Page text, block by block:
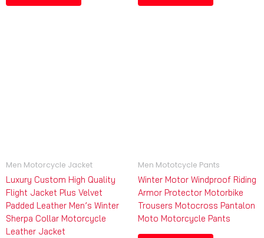
Men Motorcycle Jacket
Luxury Custom High Quality
Flight Jacket Plus Velvet
Padded Leather Men’s Winter
Sherpa Collar Motorcycle
Leather Jacket
Men Mototcycle Pants
Winter Motor Windproof Riding
Armor Protector Motorbike
Trousers Motocross Pantalon
Moto Motorcycle Pants